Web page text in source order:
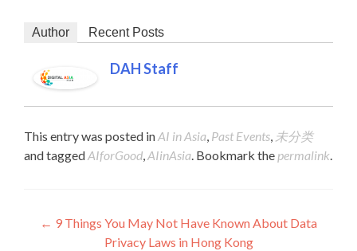
Author Recent Posts
DAH Staff
This entry was posted inAI in Asia, Past Events, 未分类
and taggedAIforGood,AIinAsia. Bookmark the permalink.
Post navigation
← 9 Things You May Not Have Known About Data
Privacy Laws in Hong Kong